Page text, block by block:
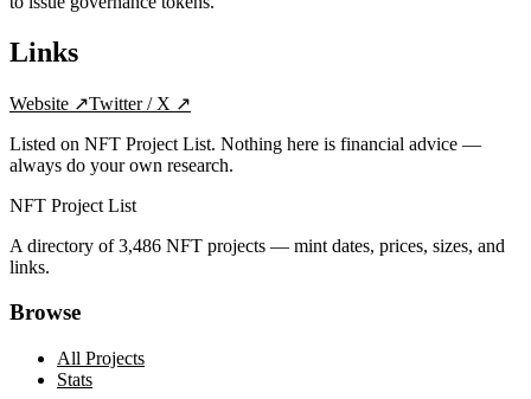
Links
Website ↗Twitter / X ↗
Listed on NFT Project List. Nothing here is financial advice —
always do your own research.
NFT Project List
A directory of3,486 NFT projects — mint dates, prices, sizes, and
links.
Browse
All Projects
Stats